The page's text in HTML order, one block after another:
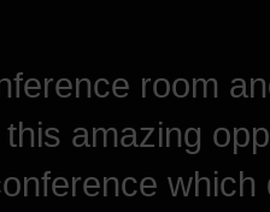
room
amazing